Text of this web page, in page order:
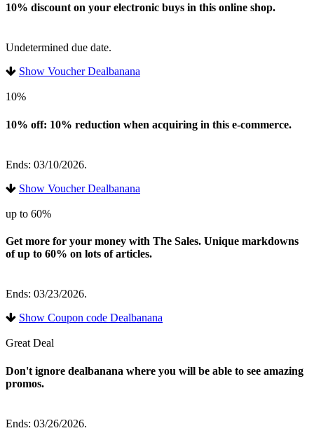
10% discount on your electronic buys in this online shop.
Undetermined due date.
Show Voucher Dealbanana
10%
10% off: 10% reduction when acquiring in this e-commerce.
Ends: 03/10/2026.
Show Voucher Dealbanana
up to 60%
Get more for your money with The Sales. Unique markdowns
of up to 60% on lots of articles.
Ends: 03/23/2026.
Show Coupon code Dealbanana
Great Deal
Don't ignore dealbanana where you will be able to see amazing
promos.
Ends: 03/26/2026.